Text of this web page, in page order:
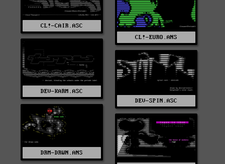
CL!-CAIR.ASC
CL!-EURO.ANS
DEV-KARM.ASC
DEV-SPIN.ASC
DRM-DRWN.ANS